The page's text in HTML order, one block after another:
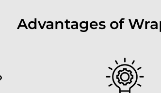
Advantages of